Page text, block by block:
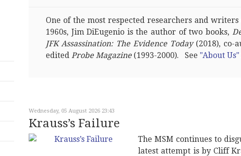
One of the most respected researchers and
1960s, Jim DiEugenio is the author of two books,
JFK Assassination: The Evidence Today(2018), co-
edited Probe Magazine (1993-2000). See "About Us"
Wednesday, 05 August 2026 23:43
Krauss’s Failure
The MSM continues to
latest attempt is by Cliff